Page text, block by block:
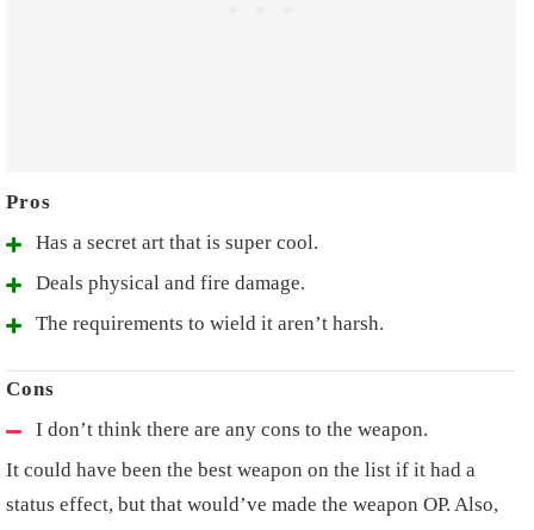
Has a secret art that is super cool.
Deals physical and fire damage.
The requirements to wield it aren’t harsh.
I don’t think there are any cons to the weapon.
It could have been the best weapon on the list if it had a
status effect, but that would’ve made the weapon OP. Also,